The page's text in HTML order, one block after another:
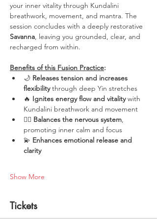
your inner vitality through Kundalini
breathwork, movement, and mantra. The
session concludes with a deeply restorative
Savanna, leaving you grounded, clear, and
recharged from within.
Benefits of this Fusion Practice:
🌙 Releases tension and increases
flexibility through deep Yin stretches
🔥 Ignites energy flow and vitality with
Kundalini breathwork and movement
🧘‍♀️ Balances the nervous system,
promoting inner calm and focus
💫 Enhances emotional release and
clarity
Show More
Tickets